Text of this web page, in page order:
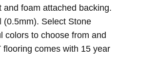
foam attached backing.
(0.5mm). Select Stone
colors to choose from and
flooring comes with 15 year